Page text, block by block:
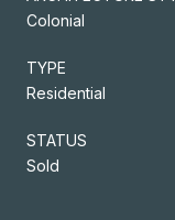
Colonial
TYPE
Residential
STATUS
Sold